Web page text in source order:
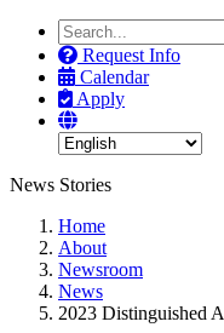
Search
the
Site
Request Info
Calendar
Apply
News Stories
Home
About
Newsroom
News
2023 Distinguished